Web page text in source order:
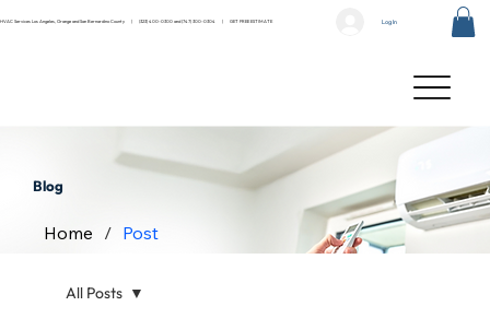
HVAC Services Los Angeles, Orange and San Bernardino County |(323) 400-0300 and(747) 300-0304 |GET FREE ESTIMATE Log In
Blog
Home / Post
All Posts